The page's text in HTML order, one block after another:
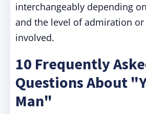
interchangeably depending
and the level of admiration
involved.
10 Frequently
Questions About
Man"